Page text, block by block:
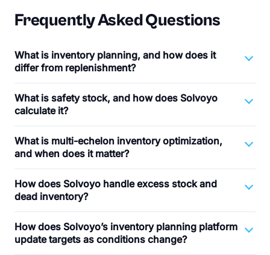
Frequently Asked Questions
What is inventory planning, and how does it
differ from replenishment?
What is safety stock, and how does Solvoyo
calculate it?
What is multi-echelon inventory optimization,
and when does it matter?
How does Solvoyo handle excess stock and
dead inventory?
How does Solvoyo’s inventory planning platform
update targets as conditions change?